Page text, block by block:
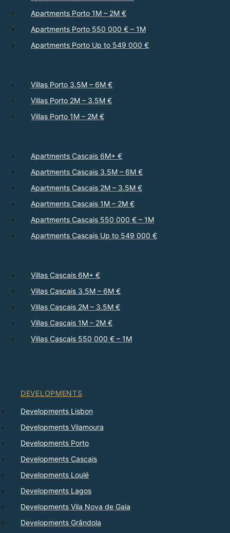
Apartments Porto 1M – 2M €
Apartments Porto 550 000 € – 1M
Apartments Porto Up to 549 000 €
Villas Porto 3.5M – 6M €
Villas Porto 2M – 3.5M €
Villas Porto 1M – 2M €
Apartments Cascais 6M+ €
Apartments Cascais 3.5M – 6M €
Apartments Cascais 2M – 3.5M €
Apartments Cascais 1M – 2M €
Apartments Cascais 550 000 € – 1M
Apartments Cascais Up to 549 000 €
Villas Cascais 6M+ €
Villas Cascais 3.5M – 6M €
Villas Cascais 2M – 3.5M €
Villas Cascais 1M – 2M €
Villas Cascais 550 000 € – 1M
DEVELOPMENTS
Developments Lisbon
Developments Vilamoura
Developments Porto
Developments Cascais
Developments Loulé
Developments Lagos
Developments Vila Nova de Gaia
Developments Grândola